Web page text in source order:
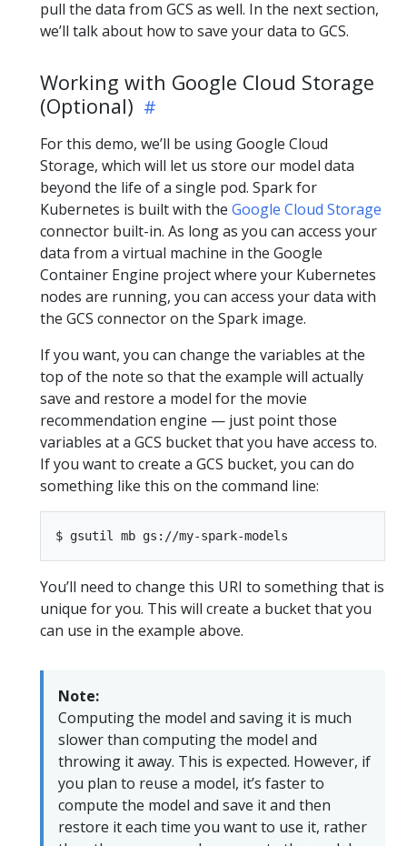
pull the data from GCS as well. In the next section,
we’ll talk about how to save your data to GCS.
Working with Google Cloud Storage
(Optional)
For this demo, we’ll be using Google Cloud
Storage, which will let us store our model data
beyond the life of a single pod. Spark for
Kubernetes is built with the Google Cloud Storage
connector built-in. As long as you can access your
data from a virtual machine in the Google
Container Engine project where your Kubernetes
nodes are running, you can access your data with
the GCS connector on the Spark image.
If you want, you can change the variables at the
top of the note so that the example will actually
save and restore a model for the movie
recommendation engine — just point those
variables at a GCS bucket that you have access to.
If you want to create a GCS bucket, you can do
something like this on the command line:
You’ll need to change this URI to something that is
unique for you. This will create a bucket that you
can use in the example above.
Note:
Computing the model and saving it is much
slower than computing the model and
throwing it away. This is expected. However, if
you plan to reuse a model, it’s faster to
compute the model and save it and then
restore it each time you want to use it, rather